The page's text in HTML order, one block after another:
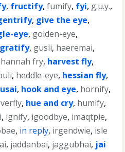
, fructify,fumify, fyi, g.u.y.,
, give the eye,
eye, golden-eye,
gratify, gusli, haeremai,
hannah fry, harvest fly,
, heddle-eye, hessian fly,
, hook and eye, hornify,
, hue and cry, humify,
, ignify, igoodbye, imaqtpie,
, in reply, irgendwie, isle
, jaddanbai, jaggubhai, jai